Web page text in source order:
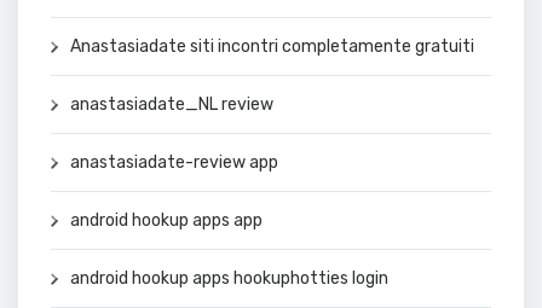
Anastasiadate siti incontri completamente gratuiti
anastasiadate_NL review
anastasiadate-review app
android hookup apps app
android hookup apps hookuphotties login